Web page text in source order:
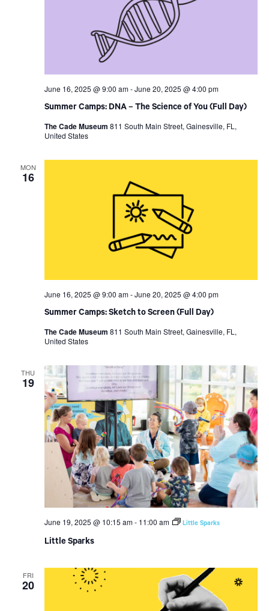
Summer Camps: DNA – The Science of You (Full Day)
June 16, 2025 @ 9:00 am-June 20, 2025 @ 4:00 pm
The Cade Museum 811 South Main Street, Gainesville, FL,
United States
MON
16
Summer Camps: Sketch to Screen (Full Day)
June 16, 2025 @ 9:00 am-June 20, 2025 @ 4:00 pm
The Cade Museum 811 South Main Street, Gainesville, FL,
United States
THU
19
Little Sparks
June 19, 2025 @ 10:15 am- 11:00 am Little Sparks
FRI
20